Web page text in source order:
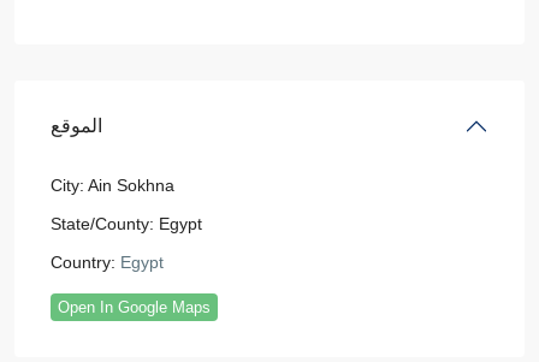
الموقع
City: Ain Sokhna
State/County: Egypt
Country: Egypt
Open In Google Maps